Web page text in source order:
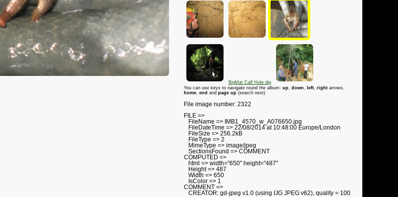
BigMat Calf Hole dig
You can use keys to navigate round the album: up, down, left, right arrows,
home, end and page up (search next)
File image number: 2322
FILE =>
FileName => IMB1_4570_w_A076650.jpg
FileDateTime => 22/08/2014 at 10:48:00 Europe/London
FileSize => 256.2kB
FileType => 2
MimeType => image/jpeg
SectionsFound => COMMENT
COMPUTED =>
html => width="650" height="487"
Height => 487
Width => 650
IsColor => 1
COMMENT =>
CREATOR: gd-jpeg v1.0 (using IJG JPEG v62), quality = 100